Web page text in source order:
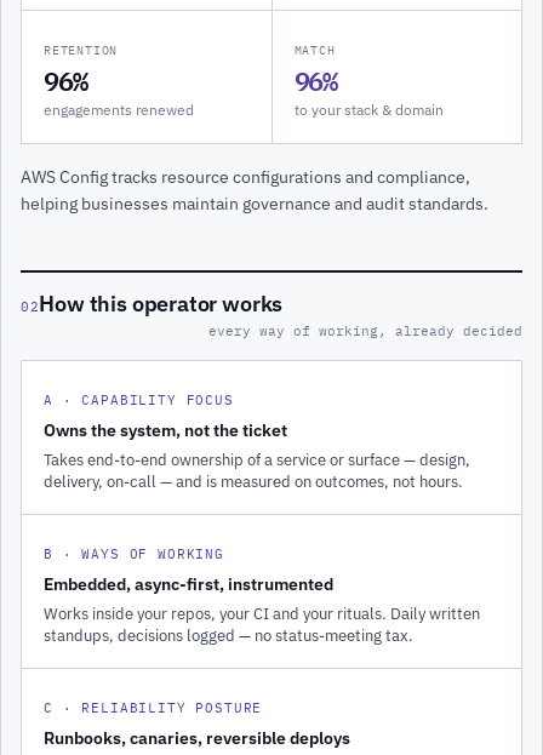
RETENTION
96%
engagements renewed
MATCH
96%
to your stack & domain
AWS Config tracks resource configurations and compliance,
helping businesses maintain governance and audit standards.
02How this operator works
every way of working, already decided
A · CAPABILITY FOCUS
Owns the system, not the ticket
Takes end-to-end ownership of a service or surface — design,
delivery, on-call — and is measured on outcomes, not hours.
B · WAYS OF WORKING
Embedded, async-first, instrumented
Works inside your repos, your CI and your rituals. Daily written
standups, decisions logged — no status-meeting tax.
C · RELIABILITY POSTURE
Runbooks, canaries, reversible deploys